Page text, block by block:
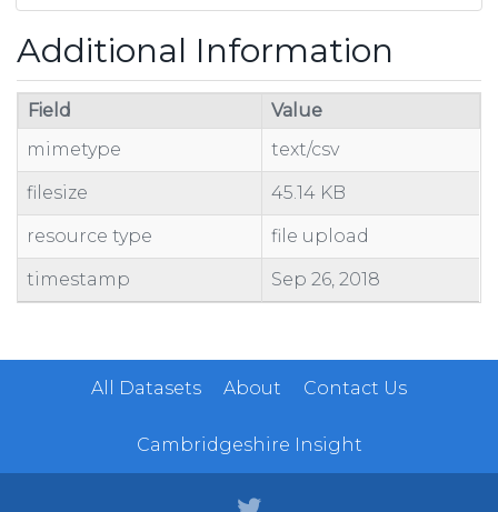
Additional Information
Field
Value
mimetype
text/csv
filesize 45.14 KB
resource type file upload
timestamp Sep 26, 2018
All Datasets About Contact Us
Cambridgeshire Insight